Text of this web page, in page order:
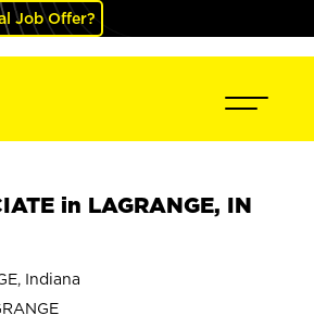
Job Offer?
in LAGRANGE, IN
Indiana